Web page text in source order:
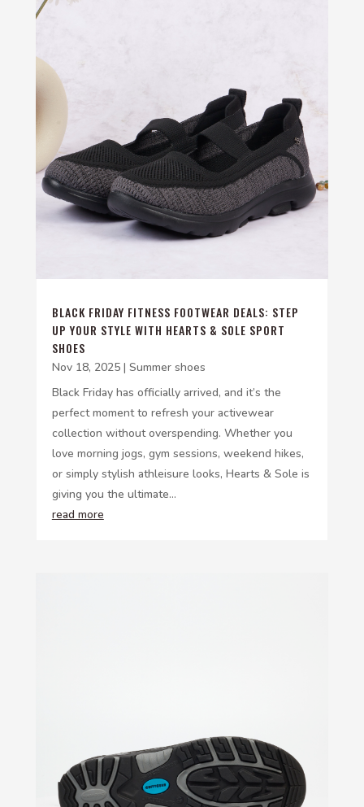
BLACK FRIDAY FITNESS FOOTWEAR DEALS: STEP
UP YOUR STYLE WITH HEARTS & SOLE SPORT
SHOES
Nov 18, 2025| Summer shoes
Black Friday has officially arrived, and it’s the
perfect moment to refresh your activewear
collection without overspending. Whether you
love morning jogs, gym sessions, weekend hikes,
or simply stylish athleisure looks, Hearts & Sole is
giving you the ultimate...
read more